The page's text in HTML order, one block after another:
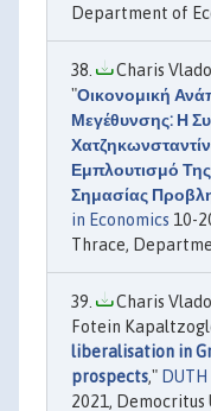
Department of
Charis
"Οικονομική
Μεγέθυνσης: Η
Εμπλουτισμό
Σημασίας
in Economics 10-
Thrace,
Charis
Fotein
liberalisation in
prospects,"
2021,